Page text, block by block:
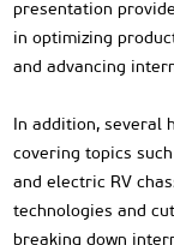
presentation
in optimizing
and advancing
In addition, several
covering topics
and electric RV
technologies and
breaking down